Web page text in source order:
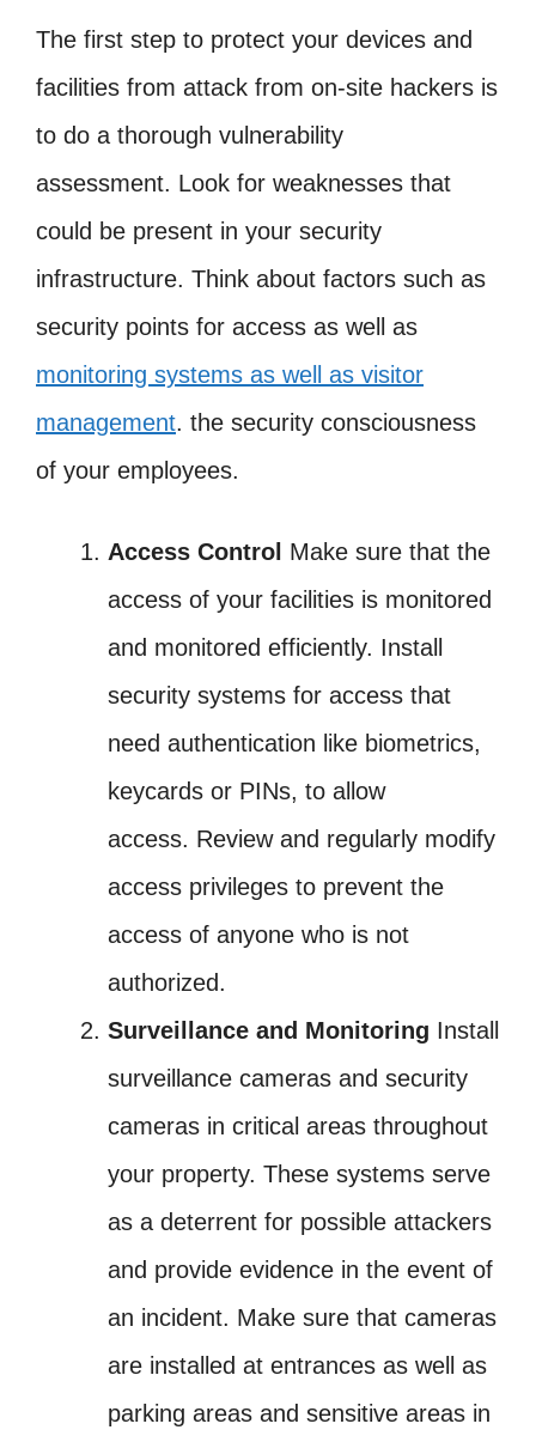
The first step to protect your devices and
facilities from attack from on-site hackers is
to do a thorough vulnerability
assessment. Look for weaknesses that
could be present in your security
infrastructure. Think about factors such as
security points for access as well as
monitoring systems as well as visitor
management. the security consciousness
of your employees.
Access Control Make sure that the
access of your facilities is monitored
and monitored efficiently. Install
security systems for access that
need authentication like biometrics,
keycards or PINs, to allow
access. Review and regularly modify
access privileges to prevent the
access of anyone who is not
authorized.
Surveillance and Monitoring Install
surveillance cameras and security
cameras in critical areas throughout
your property. These systems serve
as a deterrent for possible attackers
and provide evidence in the event of
an incident. Make sure that cameras
are installed at entrances as well as
parking areas and sensitive areas in